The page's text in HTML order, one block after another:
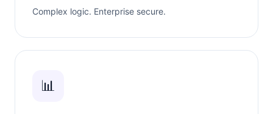
Complex logic. Enterprise secure.
📊